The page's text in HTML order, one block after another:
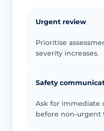
Urgent review
Prioritise
severity increases.
Safety
Ask for immediate
before non-urgent